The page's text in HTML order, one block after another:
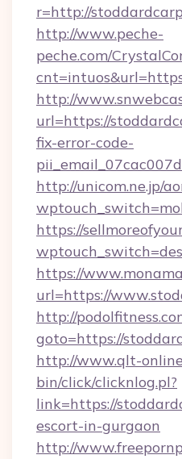
r=http://
http://www.peche-
peche.com/
http://
url=https://
fix-error-code-
http://unicom.ne.jp/
https://
https://
url=https://
http://
goto=https://
http://www.qlt-
bin/click/clicknlog.pl?
link=https://
escort-in-gurgaon
http://